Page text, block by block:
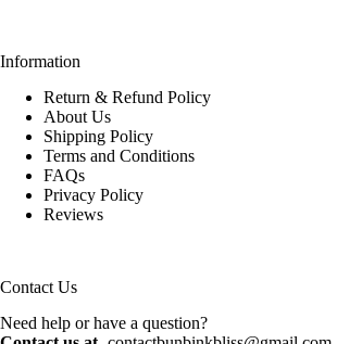
Information
Return & Refund Policy
About Us
Shipping Policy
Terms and Conditions
FAQs
Privacy Policy
Reviews
Contact Us
Need help or have a question?